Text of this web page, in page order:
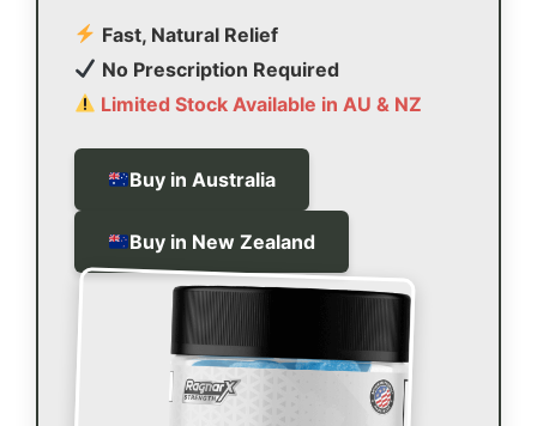
Fast, Natural Relief
No Prescription Required
Limited Stock Available in AU & NZ
Buy in Australia
Buy in New Zealand